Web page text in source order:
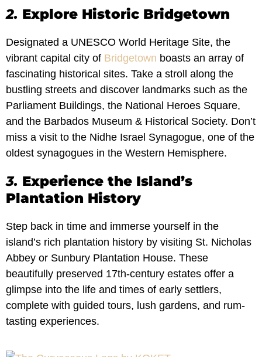
2. Explore Historic Bridgetown
Designated a UNESCO World Heritage Site, the
vibrant capital city of Bridgetown boasts an array of
fascinating historical sites. Take a stroll along the
bustling streets and discover landmarks such as the
Parliament Buildings, the National Heroes Square,
and the Barbados Museum & Historical Society. Don’t
miss a visit to the Nidhe Israel Synagogue, one of the
oldest synagogues in the Western Hemisphere.
3. Experience the Island’s
Plantation History
Step back in time and immerse yourself in the
island’s rich plantation history by visiting St. Nicholas
Abbey or Sunbury Plantation House. These
beautifully preserved 17th-century estates offer a
glimpse into the life and times of early settlers,
complete with guided tours, lush gardens, and rum-
tasting experiences.